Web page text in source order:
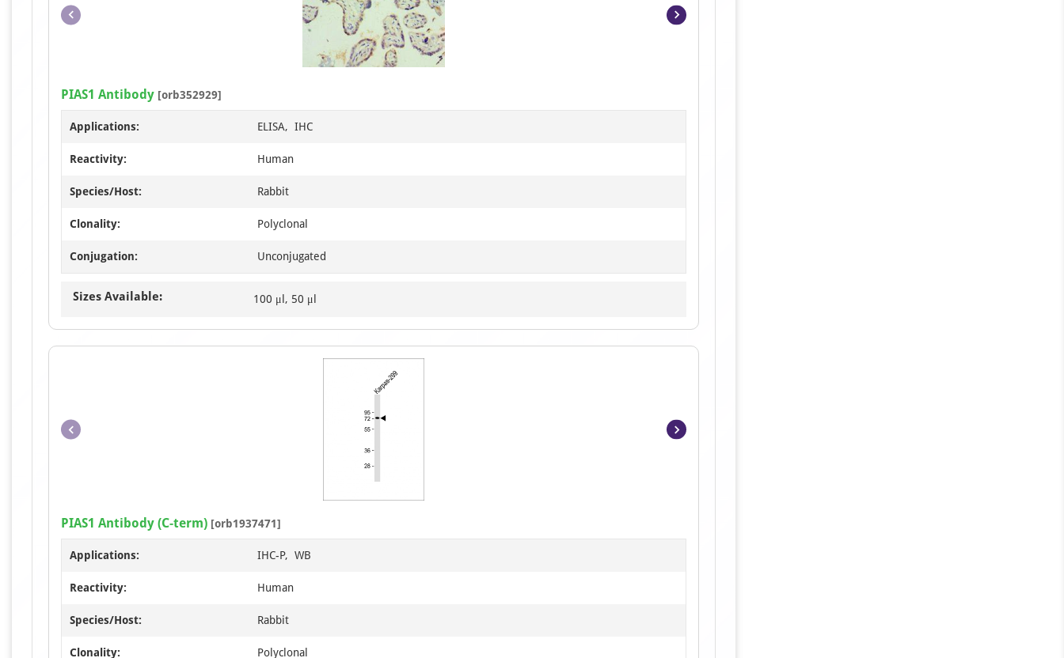
Item
1
of
PIAS1 Antibody [orb352929]
Applications: ELISA, IHC
Reactivity: Human
Species/Host: Rabbit
Clonality: Polyclonal
Conjugation: Unconjugated
Sizes Available: 100 μl, 50 μl
2
PIAS1 Antibody (C-term) [orb1937471]
Applications: IHC-P, WB
Reactivity: Human
Species/Host: Rabbit
Clonality: Polyclonal